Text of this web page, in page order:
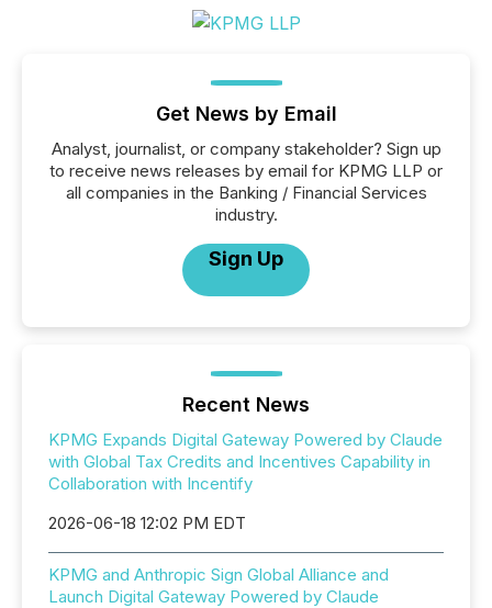
Get News by Email
Analyst, journalist, or company stakeholder? Sign up
to receive news releases by email for KPMG LLP or
all companies in the Banking / Financial Services
industry.
Sign Up
Recent News
KPMG Expands Digital Gateway Powered by Claude
with Global Tax Credits and Incentives Capability in
Collaboration with Incentify
2026-06-18 12:02 PM EDT
KPMG and Anthropic Sign Global Alliance and
Launch Digital Gateway Powered by Claude